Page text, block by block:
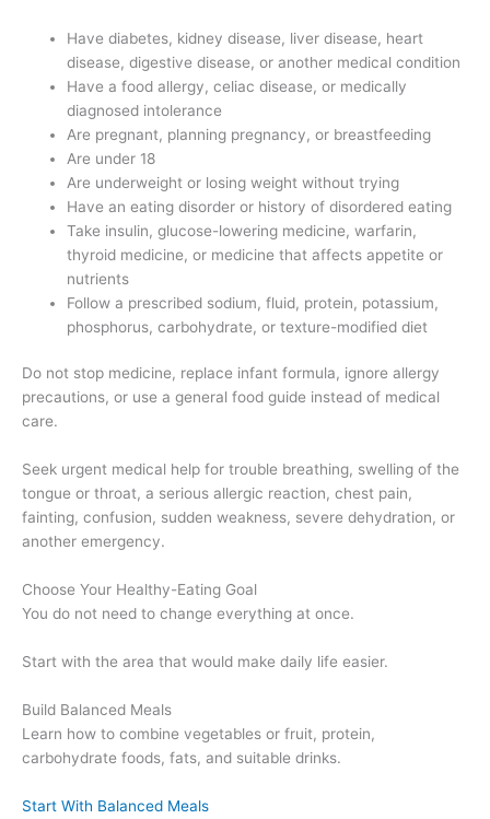
Have diabetes, kidney disease, liver disease, heart
disease, digestive disease, or another medical condition
Have a food allergy, celiac disease, or medically
diagnosed intolerance
Are pregnant, planning pregnancy, or breastfeeding
Are under 18
Are underweight or losing weight without trying
Have an eating disorder or history of disordered eating
Take insulin, glucose-lowering medicine, warfarin,
thyroid medicine, or medicine that affects appetite or
nutrients
Follow a prescribed sodium, fluid, protein, potassium,
phosphorus, carbohydrate, or texture-modified diet
Do not stop medicine, replace infant formula, ignore allergy
precautions, or use a general food guide instead of medical
care.
Seek urgent medical help for trouble breathing, swelling of the
tongue or throat, a serious allergic reaction, chest pain,
fainting, confusion, sudden weakness, severe dehydration, or
another emergency.
Choose Your Healthy-Eating Goal
You do not need to change everything at once.
Start with the area that would make daily life easier.
Build Balanced Meals
Learn how to combine vegetables or fruit, protein,
carbohydrate foods, fats, and suitable drinks.
Start With Balanced Meals